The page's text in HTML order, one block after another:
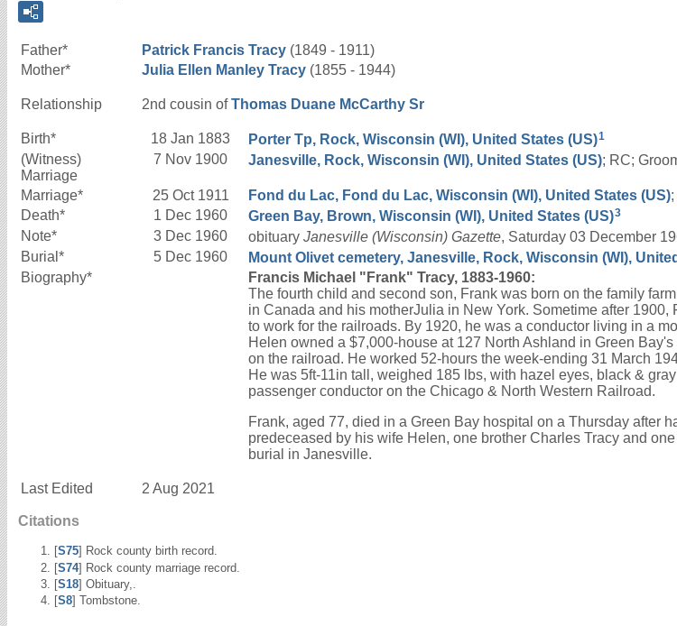
Father* Patrick Francis Tracy (1849 - 1911)
Mother*
Julia Ellen Manley Tracy (1855 - 1944)
Relationship 2nd cousin ofThomas Duane McCarthy Sr
Birth* 18 Jan 1883 Porter Tp, Rock, Wisconsin (WI), United States (US)1
(Witness)
Marriage
7 Nov 1900 Janesville, Rock, Wisconsin (WI), United States (US); RC;
Marriage* 25 Oct 1911 Fond du Lac, Fond du Lac, Wisconsin (WI), United States (US)
Death*
1 Dec 1960 Green Bay, Brown, Wisconsin (WI), United States (US)3
Note* 3 Dec 1960 obituary Janesville (Wisconsin) Gazette, Saturday 03 December
Burial* 5 Dec 1960 Mount Olivet cemetery, Janesville, Rock, Wisconsin (WI),
Biography*
Francis Michael "Frank" Tracy, 1883-1960:
The fourth child and second son, Frank was born on the family
in Canada and his motherJulia in New York. Sometime after
to work for the railroads. By 1920, he was a conductor living in a
Helen owned a $7,000-house at 127 North Ashland in Green
on the railroad. He worked 52-hours the week-ending 31 March
He was 5ft-11in tall, weighed 185 lbs, with hazel eyes, black &
passenger conductor on the Chicago & North Western Railroad.
Frank, aged 77, died in a Green Bay hospital on a Thursday after
predeceased by his wife Helen, one brother Charles Tracy and
burial in Janesville.
Last Edited 2 Aug 2021
Citations
[S75] Rock county birth record.
[S74] Rock county marriage record.
[S18] Obituary,.
[S8] Tombstone.